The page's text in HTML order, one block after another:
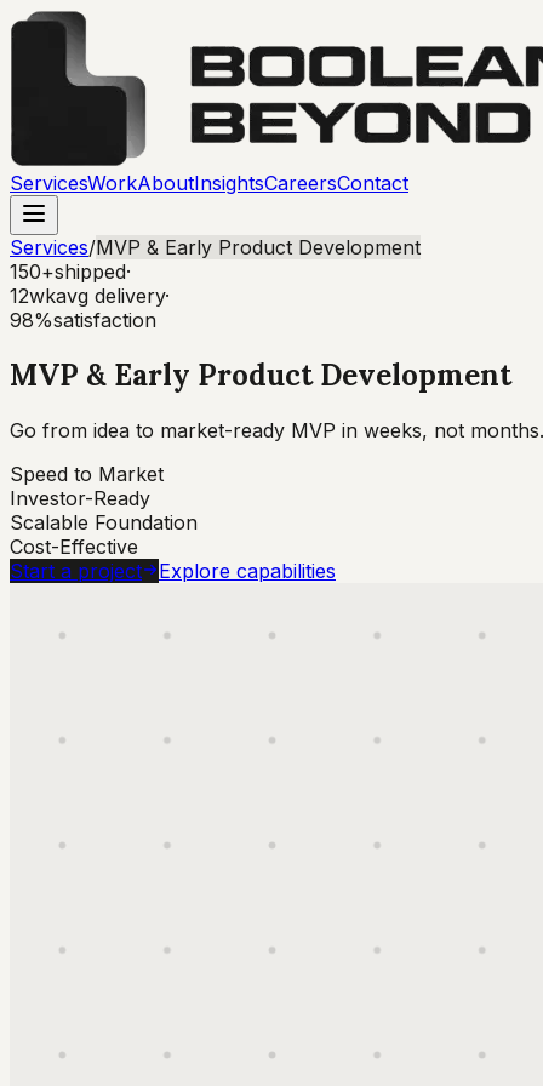
ServicesWorkAboutInsightsCareersContact
Services/MVP & Early Product Development
150+shipped·
12wkavg delivery·
98%satisfaction
MVP & Early Product Development
Go from idea to market-ready MVP in weeks, not
Speed to Market
Investor-Ready
Scalable Foundation
Cost-Effective
Start a project
Explore capabilities